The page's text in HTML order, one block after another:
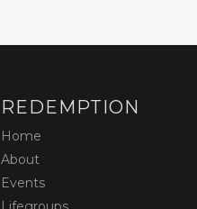
REDEMPTION
Home
About
Events